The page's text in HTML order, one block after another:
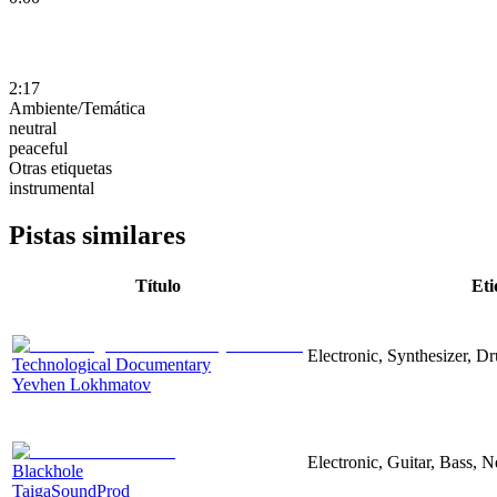
2:17
Ambiente/Temática
neutral
peaceful
Otras etiquetas
instrumental
Pistas similares
Título
Technological Documentary
Yevhen Lokhmatov
Electronic, Synthesizer,
Blackhole
TaigaSoundProd
Electronic, Guitar, Bass,